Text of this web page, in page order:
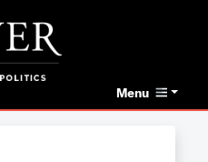
Menu